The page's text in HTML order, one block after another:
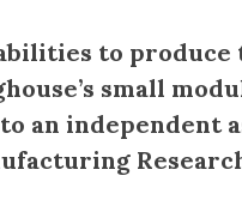
to
small
an independent